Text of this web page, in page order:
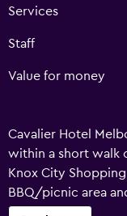
Services
Staff
Value for money
Cavalier Hotel
within a short walk
Knox City
BBQ/picnic area
of facilities